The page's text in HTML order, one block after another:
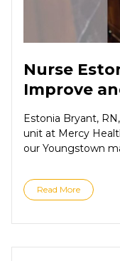
Nurse
Improve
Estonia Bryant,
unit at Mercy
our Youngstown
Read More